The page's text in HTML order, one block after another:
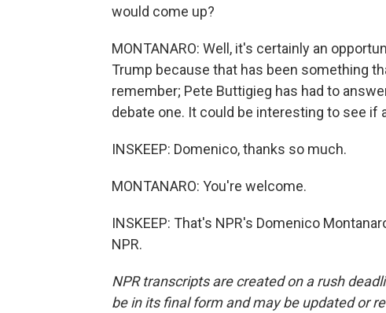
would come up?
MONTANARO: Well, it's certainly an
Trump because that has been something
remember; Pete Buttigieg has had to
debate one. It could be interesting to see
INSKEEP: Domenico, thanks so much.
MONTANARO: You're welcome.
INSKEEP: That's NPR's Domenico
NPR.
NPR transcripts are created on a rush
be in its final form and may be updated or